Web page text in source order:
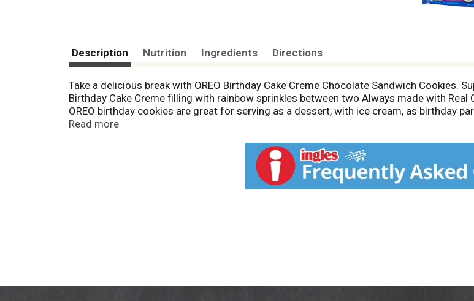
Description Nutrition Ingredients Directions
Take a delicious break with OREO Birthday Cake Creme Chocolate Sandwich Cookies.
Birthday Cake Creme filling with rainbow sprinkles between two Always made with
OREO birthday cookies are great for serving as a dessert, with ice cream, as birthday
with lunch at school or work. You can even mix these bulk snack cookies into your
sharing or traveling. Grab a pack of OREO cookies so you're ready for any snacking
Read more